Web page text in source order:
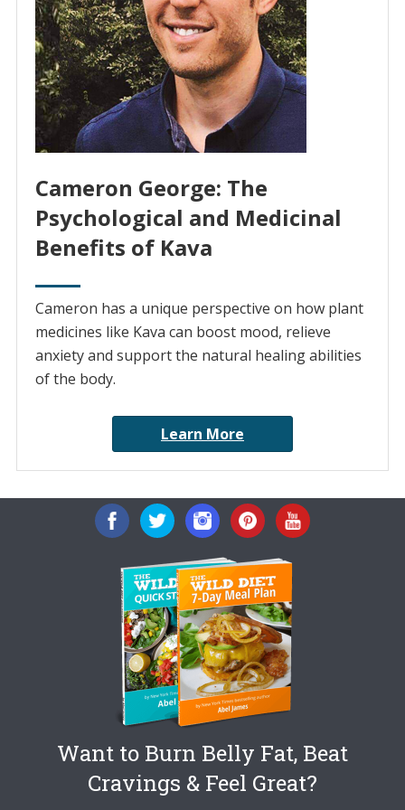
Cameron George: The
Psychological and Medicinal
Benefits of Kava
Cameron has a unique perspective on how plant
medicines like Kava can boost mood, relieve
anxiety and support the natural healing abilities
of the body.
Learn More
Want to Burn Belly Fat, Beat
Cravings & Feel Great?